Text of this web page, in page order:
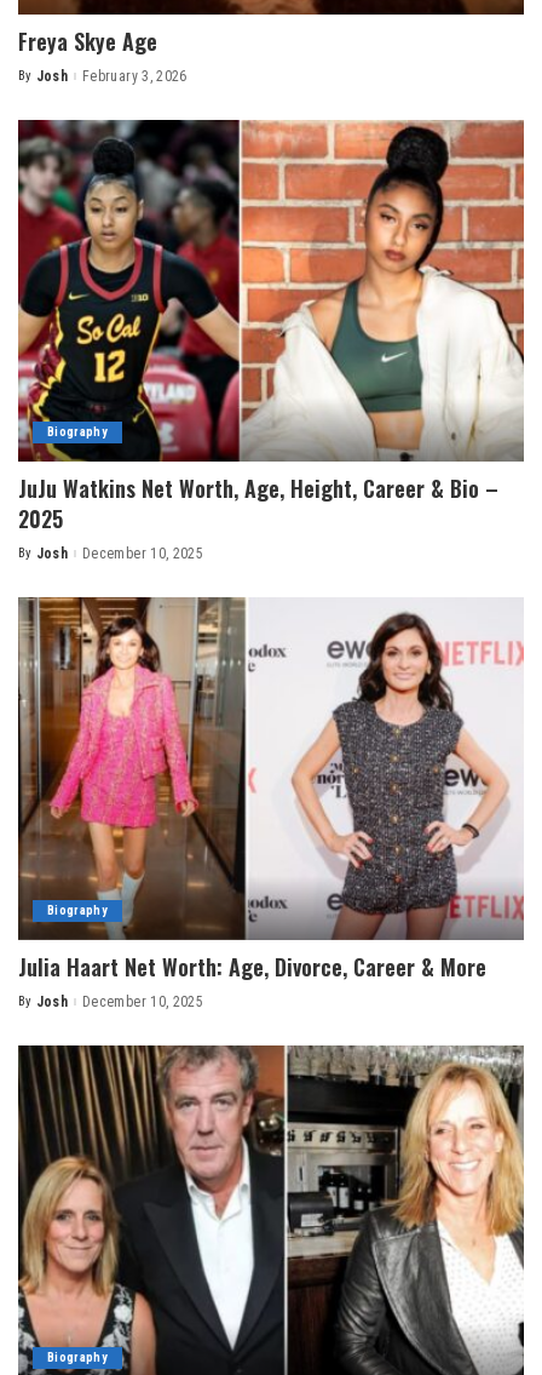
Freya Skye Age
Posted
By Josh February 3, 2026
Biography
JuJu Watkins Net Worth, Age, Height, Career & Bio –
2025
Posted
By Josh December 10, 2025
Biography
Julia Haart Net Worth: Age, Divorce, Career & More
Posted
By Josh December 10, 2025
Biography